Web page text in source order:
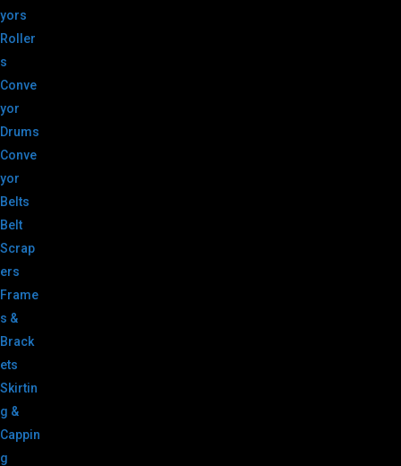
yors
Roller
s
Conve
yor
Drums
Conve
yor
Belts
Belt
Scrap
ers
Frame
s &
Brack
ets
Skirtin
g &
Cappin
g